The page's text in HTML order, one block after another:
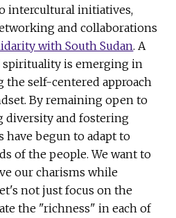
intercultural initiatives,
and collaborations
with South Sudan. A
spirituality is emerging in
the self-centered approach
By remaining open to
diversity and fostering
have begun to adapt to
of the people. We want to
our charisms while
not just focus on the
the "richness" in each of